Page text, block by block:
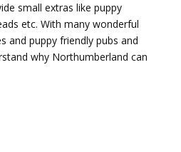
small extras like puppy
etc. With many wonderful
and puppy friendly pubs and
why Northumberland can